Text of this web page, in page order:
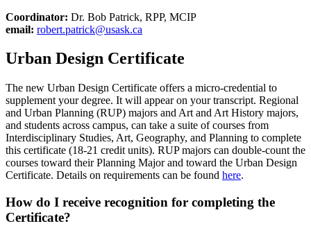
Coordinator: Dr. Bob Patrick, RPP, MCIP
email: robert.patrick@usask.ca
Urban Design Certificate
The new Urban Design Certificate offers a micro-credential to
supplement your degree. It will appear on your transcript. Regional
and Urban Planning (RUP) majors and Art and Art History majors,
and students across campus, can take a suite of courses from
Interdisciplinary Studies, Art, Geography, and Planning to complete
this certificate (18-21 credit units). RUP majors can double-count the
courses toward their Planning Major and toward the Urban Design
Certificate. Details on requirements can be found here.
How do I receive recognition for completing the
Certificate?